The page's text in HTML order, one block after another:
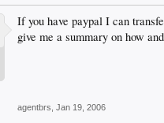
If you have paypal I can
give me a summary on how
agentbrs Jan 19, 2006